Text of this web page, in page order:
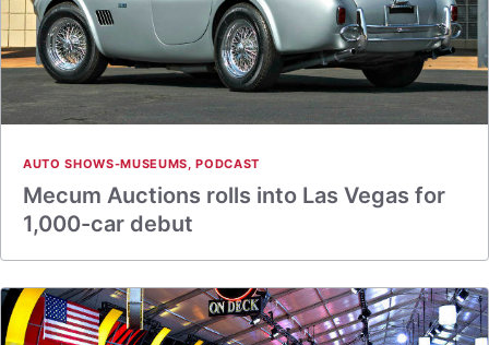
AUTO SHOWS-MUSEUMS,PODCAST
Mecum Auctions rolls into Las Vegas for
1,000-car debut